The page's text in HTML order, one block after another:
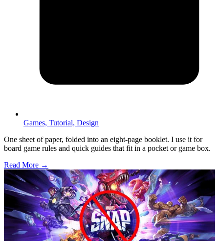
Games, Tutorial, Design
One sheet of paper, folded into an eight-page booklet. I use it for
board game rules and quick guides that fit in a pocket or game box.
Read More →